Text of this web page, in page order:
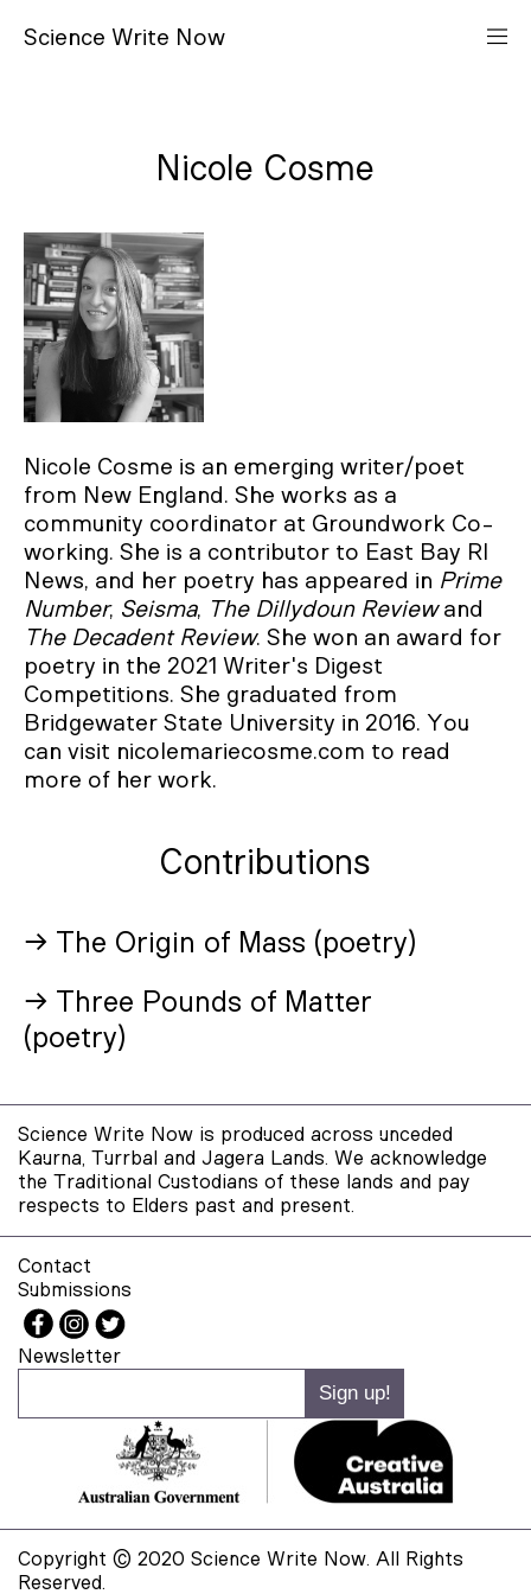
Science Write N ow
Nicole Cosme
Nicole Cosme is an emerging writer/poet
from New England. She works as a
community coordinator at Groundwork Co-
working. She is a contributor to East Bay RI
News, and her poetry has appeared in Prime
Number, Seisma, The Dillydoun Review and
The Decadent Review. She won an award for
poetry in the 2021 Writer's Digest
Competitions. She graduated from
Bridgewater State University in 2016. You
can visit nicolemariecosme.com to read
more of her work.
Contributions
→ The Origin of Mass (poetry)
→ Three Pounds of Matter
(poetry)
Science Write Now is produced across unceded
Kaurna, Turrbal and Jagera Lands. We acknowledge
the Traditional Custodians of these lands and pay
respects to Elders past and present.
Contact
Submissions
Newsletter
Copyright © 2020 Science Write Now. All Rights
Reserved.